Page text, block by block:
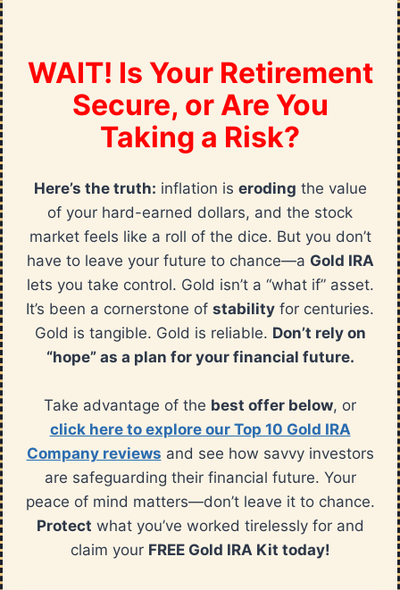
WAIT! Is Your Retirement
Secure, or Are You
Taking a Risk?
Here’s the truth: inflation is eroding the value
of your hard-earned dollars, and the stock
market feels like a roll of the dice. But you don’t
have to leave your future to chance—a Gold IRA
lets you take control. Gold isn’t a “what if” asset.
It’s been a cornerstone of stability for centuries.
Gold is tangible. Gold is reliable. Don’t rely on
“hope” as a plan for your financial future.
Take advantage of the best offer below, or
click here to explore our Top 10 Gold IRA
Company reviews and see how savvy investors
are safeguarding their financial future. Your
peace of mind matters—don’t leave it to chance.
Protect what you’ve worked tirelessly for and
claim your FREE Gold IRA Kit today!